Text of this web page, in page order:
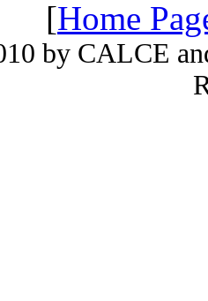
[Home
by CALCE